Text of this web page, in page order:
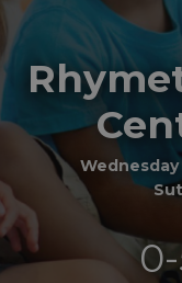
Wednesday